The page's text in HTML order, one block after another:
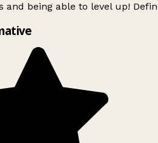
and being able to level up!